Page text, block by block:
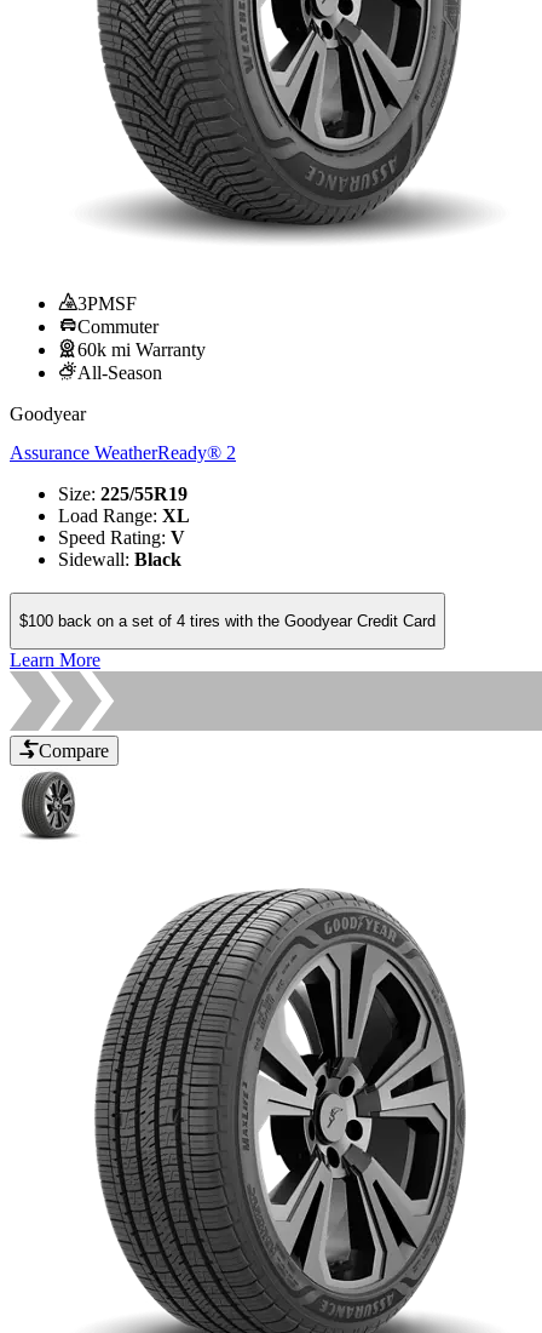
3PMSF
Commuter
60k mi Warranty
All-Season
Goodyear
Assurance WeatherReady® 2
Size: 225/55R19
Load Range: XL
Speed Rating: V
Sidewall: Black
$100 back on a set of 4 tires with the Goodyear Credit Card
Learn More
Compare